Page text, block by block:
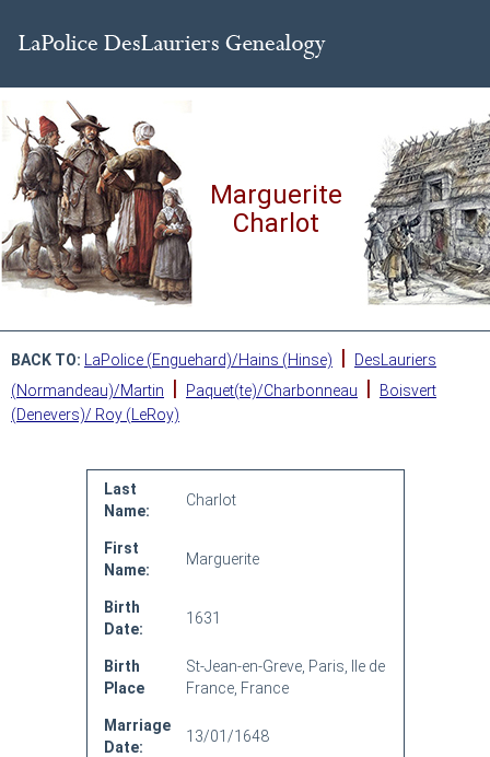
Marguerite
Charlot
BACK TO: LaPolice (Enguehard)/Hains (Hinse) |
DesLauriers
(Normandeau)/Martin
| Paquet(te)/Charbonneau |
Boisvert
(Denevers)/ Roy (LeRoy)
Last
Name:
Charlot
First
Name:
Marguerite
Birth
Date:
1631
Birth
Place
St-Jean-en-Greve, Paris, Ile de
France, France
Marriage
Date:
13/01/1648